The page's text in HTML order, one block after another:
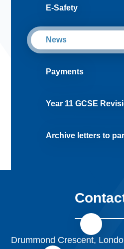
E-Safety
News
Payments
Year 11 GCSE
Archive letters to
Drummond Crescent,